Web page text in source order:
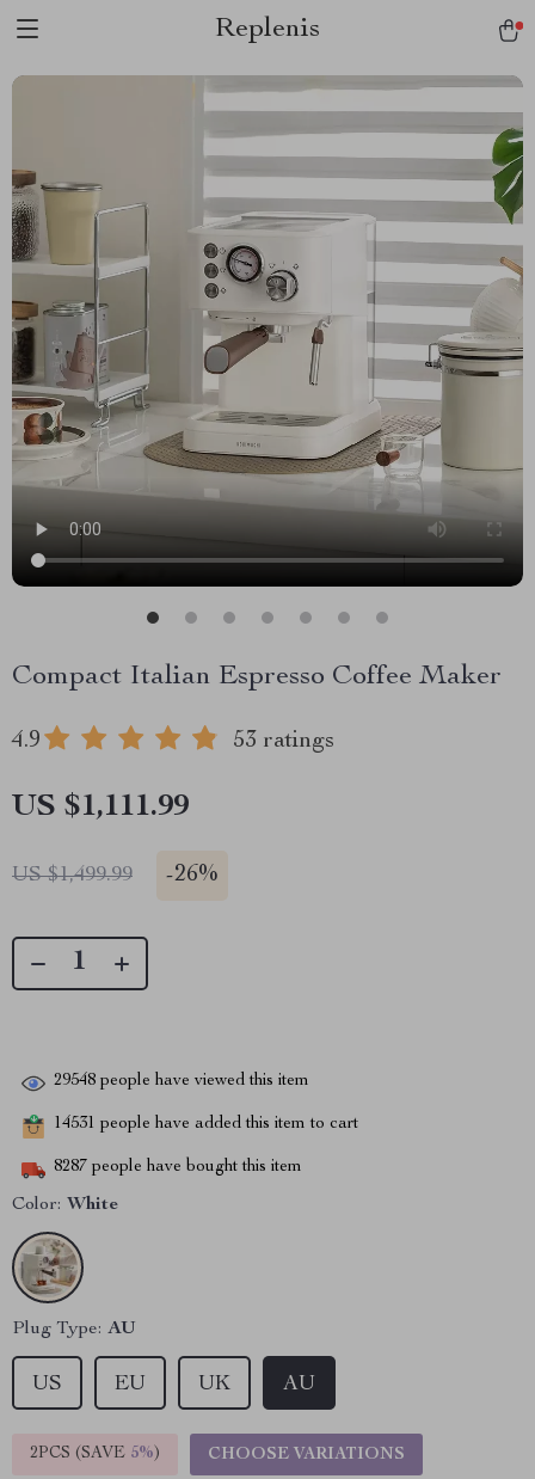
Replenis
Compact Italian Espresso Coffee Maker
4.9 53 ratings
US $1,111.99
US $1,499.99 -26%
29548 people have viewed this item
14531 people have added this item to cart
8287 people have bought this item
Color: White
Plug Type: AU
US EU UK AU
2PCS (SAVE 5%) CHOOSE VARIATIONS